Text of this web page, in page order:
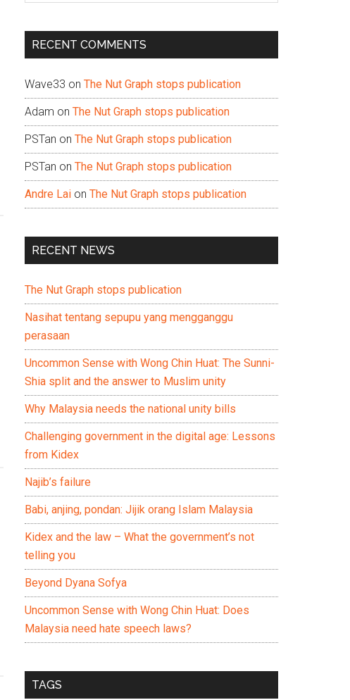
...
RECENT COMMENTS
Wave33 on The Nut Graph stops publication
Adam on The Nut Graph stops publication
PSTan on The Nut Graph stops publication
PSTan on The Nut Graph stops publication
Andre Lai on The Nut Graph stops publication
RECENT NEWS
The Nut Graph stops publication
Nasihat tentang sepupu yang mengganggu
perasaan
Uncommon Sense with Wong Chin Huat: The Sunni-
Shia split and the answer to Muslim unity
Why Malaysia needs the national unity bills
Challenging government in the digital age: Lessons
from Kidex
Najib’s failure
Babi, anjing, pondan: Jijik orang Islam Malaysia
Kidex and the law – What the government’s not
telling you
Beyond Dyana Sofya
Uncommon Sense with Wong Chin Huat: Does
Malaysia need hate speech laws?
TAGS